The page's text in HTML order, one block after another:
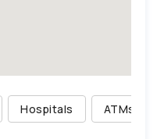
Hospitals ATMs